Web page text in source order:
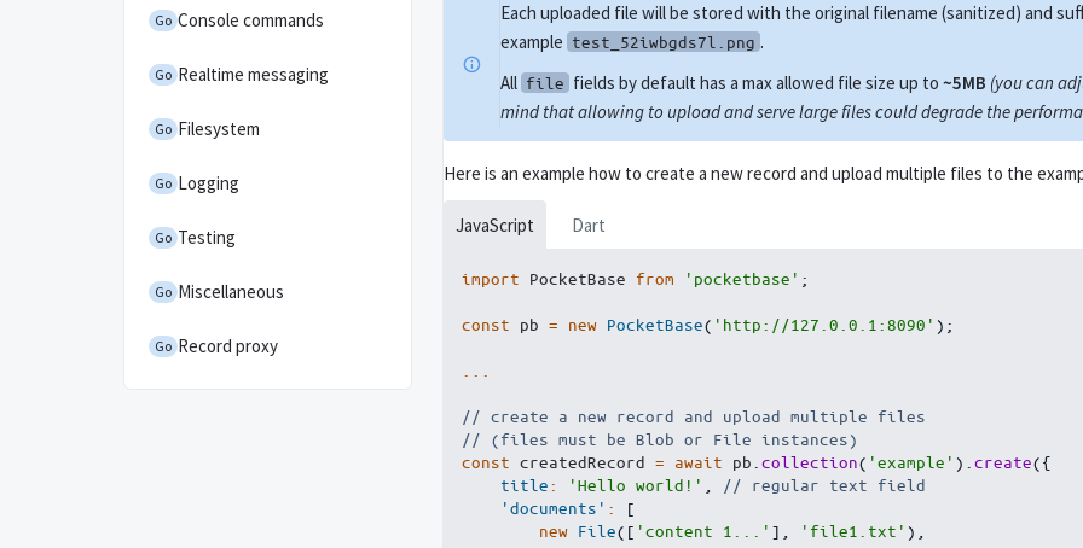
Go Console commands
Go Realtime messaging
Go Filesystem
Go Logging
Go Testing
Go Miscellaneous
Go Record proxy
Each uploaded file will be stored with the original filename (sanitized) and
example test_52iwbgds7l.png .
All file fields by default has a max allowed file size up to ~5MB (you can
mind that allowing to upload and serve large files could degrade the
Here is an example how to create a new record and upload multiple files to the
JavaScript Dart
import PocketBase from 'pocketbase' ;
const pb = new PocketBase( 'http://127.0.0.1:8090' ) ;
// create a new record and upload multiple files
// (files must be Blob or File instances)
const createdRecord = await pb collection( 'example' ) create({
title: 'Hello world!'
// regular text field
'documents' :
[
new File( [ 'content 1...' ] 'file1.txt' )